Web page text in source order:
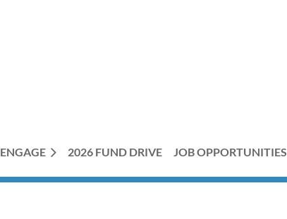
ENGAGE 2026 FUND DRIVE JOB OPPORTUNITIES